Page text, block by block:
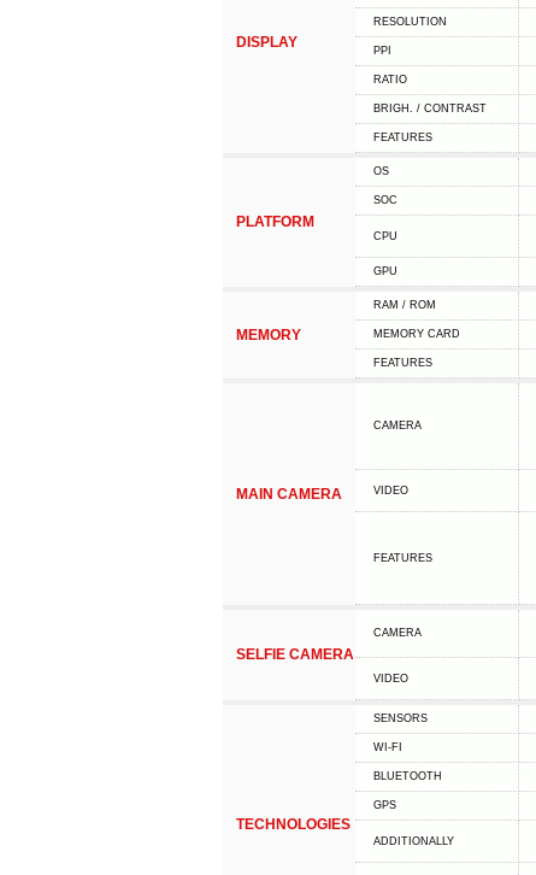
DISPLAY
RESOLUTION
PPI
RATIO
BRIGH. / CONTRAST
FEATURES
PLATFORM
OS
SOC
CPU
GPU
MEMORY
RAM / ROM
MEMORY CARD
FEATURES
MAIN CAMERA
CAMERA
VIDEO
FEATURES
SELFIE CAMERA
CAMERA
VIDEO
TECHNOLOGIES
SENSORS
WI-FI
BLUETOOTH
GPS
ADDITIONALLY